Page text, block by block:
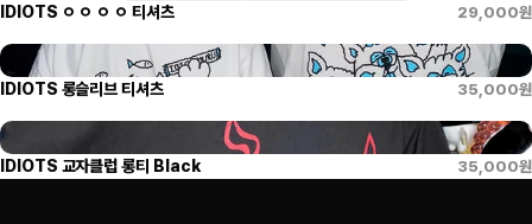
IDIOTS ㅇ ㅇ ㅇ ㅇ 티셔츠 29,000원
IDIOTS 롱슬리브 티셔츠 35,000원
IDIOTS 교자클럽 롱티 Black 35,000원